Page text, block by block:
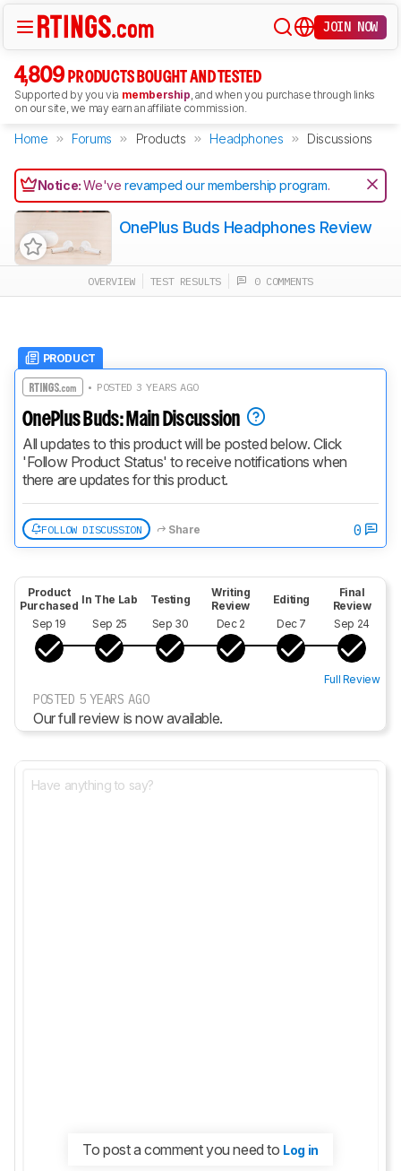
JOIN NOW
4,809 PRODUCTS BOUGHT AND TESTED
Supported by you via membership, and when you purchase through links
on our site, we may earn an affiliate commission.
Home Forums Products Headphones Discussions
Notice:We'verevamped our membership program.
OnePlus Buds Headphones Review
OVERVIEW TEST RESULTS 0 COMMENTS
PRODUCT
• POSTED 3 YEARS AGO
OnePlus Buds: Main Discussion
All updates to this product will be posted below. Click
'Follow Product Status' to receive notifications when
there are updates for this product.
FOLLOW DISCUSSION Share 0
Product
Purchased
Sep 19
In The Lab
Sep 25
Testing
Sep 30
Writing
Review
Dec 2
Editing
Dec 7
Final
Review
Sep 24
Full Review
POSTED 5 YEARS AGO
Our full review is now available.
To post a comment you need to Log in